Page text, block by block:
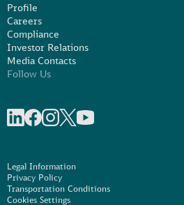
Profile
Careers
Compliance
Investor Relations
Media Contacts
Follow Us
Legal Information
Privacy Policy
Transportation Conditions
Cookies Settings